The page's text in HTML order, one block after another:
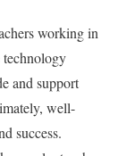
working in
technology
and support
well-
success.